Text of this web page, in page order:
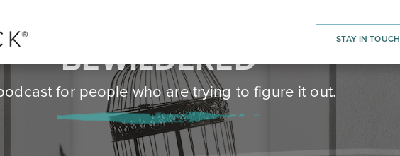
STAY IN TOUCH
BEWILDERED
for people who are trying to figure it out.